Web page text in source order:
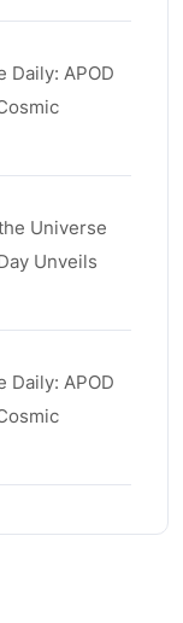
Daily: APOD
Universe
Unveils
Daily: APOD